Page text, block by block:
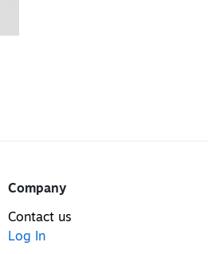
Company
Contact us
Log In